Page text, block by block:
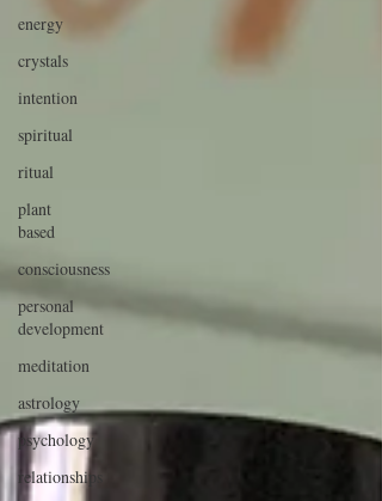
energy
crystals
intention
spiritual
ritual
plant
based
consciousness
personal
development
meditation
astrology
psychology
relationships